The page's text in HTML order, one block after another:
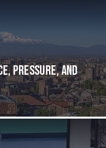
Pressure, and